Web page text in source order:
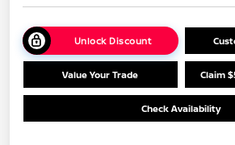
Unlock Discount
Value Your Trade Claim
Check Availability